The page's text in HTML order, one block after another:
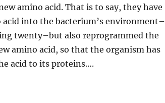
amino acid. That is to say, they have
into the bacterium’s environment–
twenty–but also reprogrammed the
amino acid, so that the organism has
acid to its proteins….
of Life”